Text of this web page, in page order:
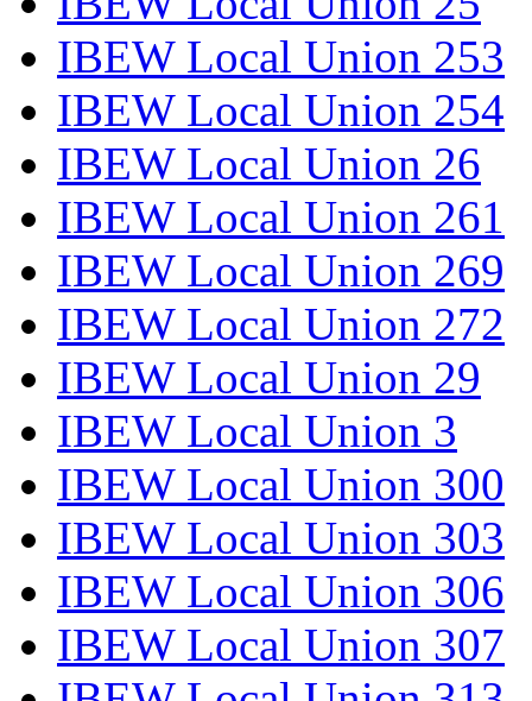
IBEW Local Union 253
IBEW Local Union 254
IBEW Local Union 26
IBEW Local Union 261
IBEW Local Union 269
IBEW Local Union 272
IBEW Local Union 29
IBEW Local Union 3
IBEW Local Union 300
IBEW Local Union 303
IBEW Local Union 306
IBEW Local Union 307